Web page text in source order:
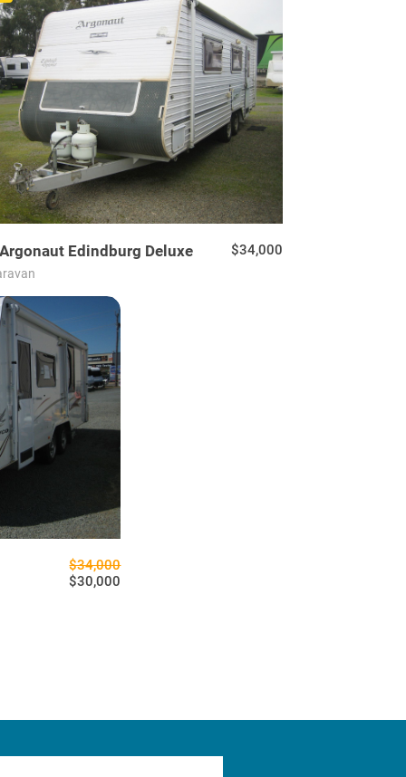
Argonaut Edindburg Deluxe $34,000
$34,000
$30,000